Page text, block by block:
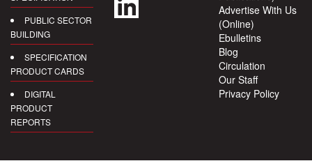
PUBLIC SECTOR
BUILDING
SPECIFICATION
PRODUCT CARDS
DIGITAL
PRODUCT
REPORTS
Advertise With Us
(Online)
Ebulletins
Blog
Circulation
Our Staff
Privacy Policy